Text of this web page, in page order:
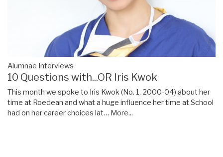
Alumnae Interviews
10 Questions with...OR Iris Kwok
This month we spoke to Iris Kwok (No. 1, 2000-04) about her
time at Roedean and what a huge influence her time at School
had on her career choices lat… More...